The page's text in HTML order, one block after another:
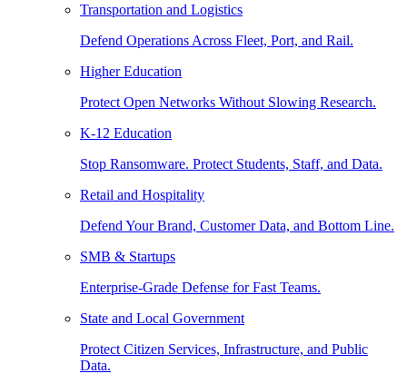
Transportation and Logistics
Defend Operations Across Fleet, Port, and Rail.
Higher Education
Protect Open Networks Without Slowing Research.
K-12 Education
Stop Ransomware. Protect Students, Staff, and Data.
Retail and Hospitality
Defend Your Brand, Customer Data, and Bottom Line.
SMB & Startups
Enterprise-Grade Defense for Fast Teams.
State and Local Government
Protect Citizen Services, Infrastructure, and Public
Data.